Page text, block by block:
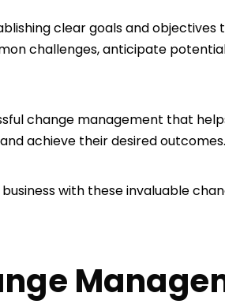
clear goals and
challenges, anticipate
change management that
achieve their desired outcomes.
with these invaluable